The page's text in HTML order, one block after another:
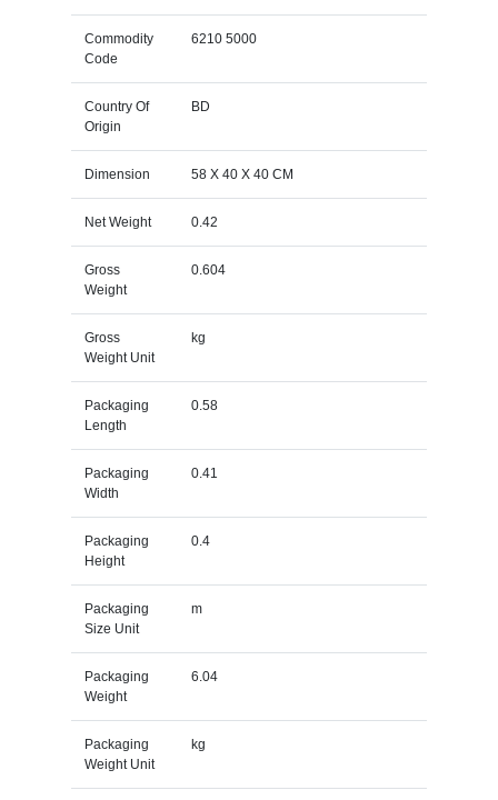
Commodity
Code
6210 5000
Country Of
Origin
BD
Dimension 58 X 40 X 40 CM
Net Weight 0.42
Gross
Weight
0.604
Gross
Weight Unit
kg
Packaging
Length
0.58
Packaging
Width
0.41
Packaging
Height
0.4
Packaging
Size Unit
m
Packaging
Weight
6.04
Packaging
Weight Unit
kg